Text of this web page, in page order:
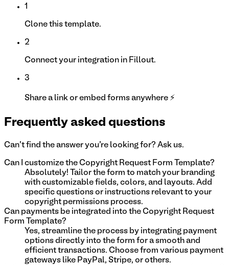
1
Clone this template.
2
Connect your integration in Fillout.
3
Share a link or embed forms anywhere ⚡
Frequently asked questions
Can't find the answer you're looking for? Ask us.
Can I customize the Copyright Request Form Template?
Absolutely! Tailor the form to match your branding
with customizable fields, colors, and layouts. Add
specific questions or instructions relevant to your
copyright permissions process.
Can payments be integrated into the Copyright Request
Form Template?
Yes, streamline the process by integrating payment
options directly into the form for a smooth and
efficient transactions. Choose from various payment
gateways like PayPal, Stripe, or others.